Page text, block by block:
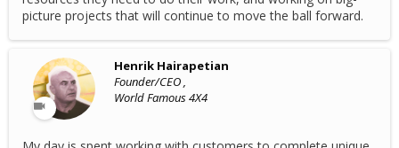
picture projects that will continue to move the ball forward.
Henrik Hairapetian
Founder/CEO ,
World Famous 4X4